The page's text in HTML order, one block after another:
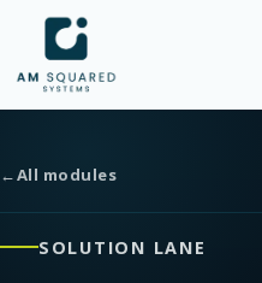
AM SQUARED
←All modules
SOLUTION LANE